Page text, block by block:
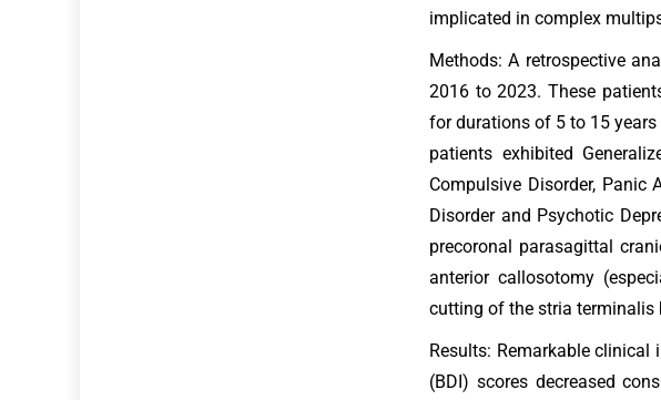
implicated in complex
Methods: A retrospective
2016 to 2023. These
for durations of 5 to 15
patients exhibited
Compulsive Disorder, Panic
Disorder and Psychotic
precoronal parasagittal
anterior callosotomy
cutting of the stria terminalis
Results: Remarkable clinical
(BDI) scores decreased